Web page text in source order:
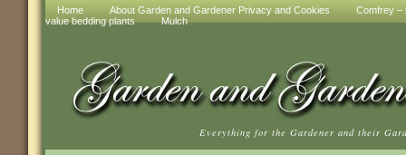
Home About Garden and Gardener Privacy and Cookies
Comfrey –
value bedding plants
Mulch
Everything for the Gardener and their